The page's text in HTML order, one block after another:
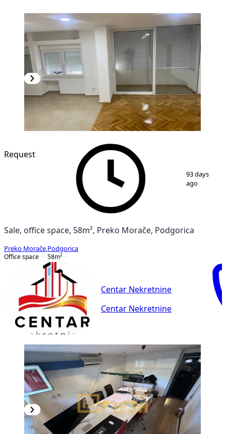
6
Request
93 days
ago
Sale, office space, 58m², Preko Morače, Podgorica
Preko Morače Podgorica
Office space
58m²
Centar Nekretnine
Centar Nekretnine